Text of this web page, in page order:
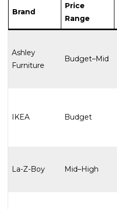
Brand
Price
Range
Ashley
Furniture
Budget–Mid
IKEA Budget
La-Z-Boy Mid–High